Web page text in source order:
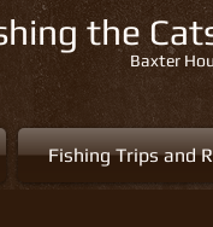
Fishing Trips and
the
Baxter